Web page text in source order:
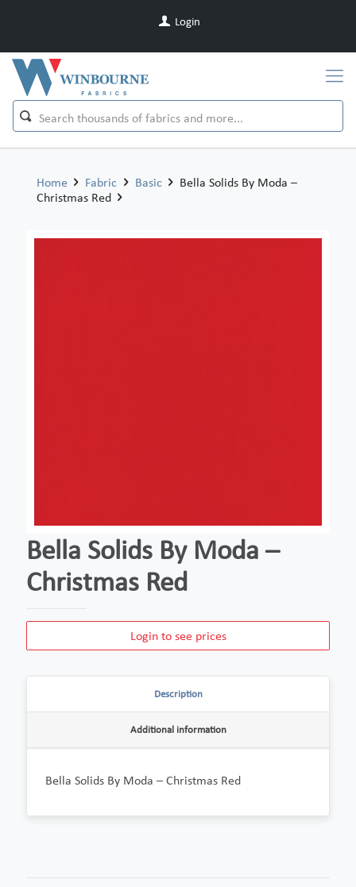
Login
Home Fabric Basic
Bella Solids By Moda –
Christmas Red
Bella Solids By Moda –
Christmas Red
Login to see prices
Description
Additional information
Bella Solids By Moda – Christmas Red